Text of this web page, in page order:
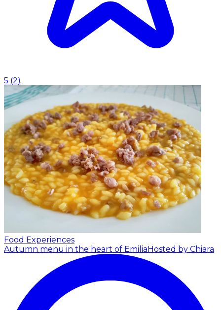
5 (2)
Food Experiences
Autumn menu in the heart of Emilia Hosted by Chiara